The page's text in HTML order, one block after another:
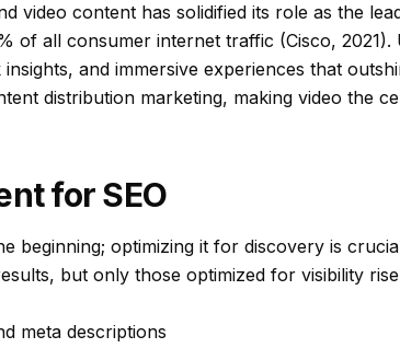
video content has solidified its role as the
of all consumer internet traffic (Cisco, 2021).
and immersive experiences that
distribution marketing, making video the
for SEO
beginning; optimizing it for discovery is
but only those optimized for visibility
meta descriptions